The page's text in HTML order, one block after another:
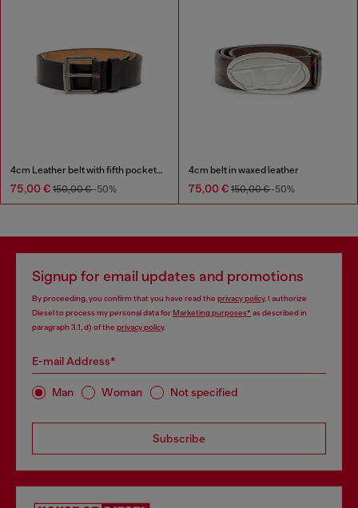
4cm Leather belt with fifth pocket logo flag
75,00 € 150,00 €-50%
4cm belt in waxed leather
75,00 € 150,00 €-50%
Signup for email updates and promotions
By proceeding, you confirm that you have read the privacy policy, I authorize
Diesel to process my personal data forMarketing purposes*as described in
paragraph 3.1, d) of the privacy policy.
E-mail Address*
Man Woman Not specified
Subscribe